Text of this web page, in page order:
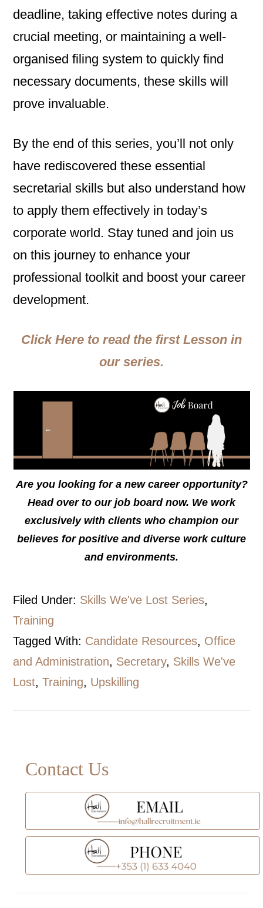
deadline, taking effective notes during a
crucial meeting, or maintaining a well-
organised filing system to quickly find
necessary documents, these skills will
prove invaluable.
By the end of this series, you’ll not only
have rediscovered these essential
secretarial skills but also understand how
to apply them effectively in today’s
corporate world. Stay tuned and join us
on this journey to enhance your
professional toolkit and boost your career
development.
Click Here to read the first Lesson in
our series.
Are you looking for a new career opportunity?
Head over to our job board now. We work
exclusively with clients who champion our
believes for positive and diverse work culture
and environments.
Filed Under: Skills We've Lost Series,
Training
Tagged With: Candidate Resources, Office
and Administration, Secretary, Skills We've
Lost,Training, Upskilling
Primary
Sidebar
Contact Us